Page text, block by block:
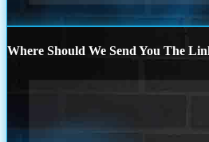
Where Should We Send You The